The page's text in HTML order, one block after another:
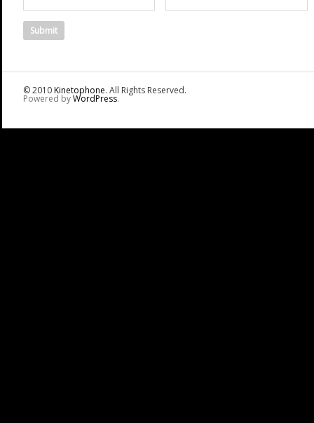
© 2010Kinetophone. All Rights Reserved.
Powered byWordPress.